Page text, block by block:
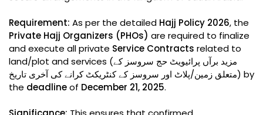
Requirement: As per the detailed Hajj Policy 2026, the
Private Hajj Organizers (PHOs) are required to finalize
and execute all private Service Contracts related to
land/plot and services (مزید برآں پرائیویٹ حج سروسز کے
متعلق زمین/پلاٹ اور سروسز کے کنٹریکٹ کرانے کی آخری تاریخ) by
the deadlineof December 21, 2025.